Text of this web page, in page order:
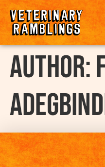
Author: